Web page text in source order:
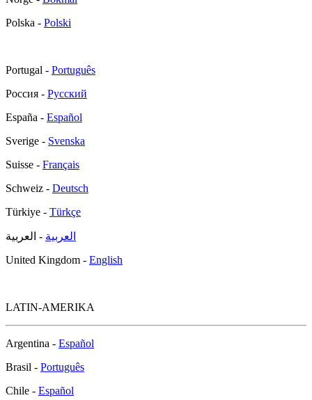
Polska - Polski
Portugal - Português
Россия - Русский
España - Español
Sverige - Svenska
Suisse - Français
Schweiz - Deutsch
Türkiye - Türkçe
العربية - العربية
United Kingdom - English
LATIN-AMERIKA
Argentina - Español
Brasil - Português
Chile - Español